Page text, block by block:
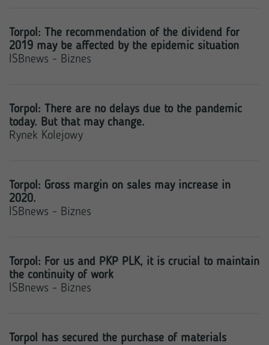
Torpol: The recommendation of the dividend for
2019 may be affected by the epidemic situation
ISBnews - Biznes
Torpol: There are no delays due to the pandemic
today. But that may change.
Rynek Kolejowy
Torpol: Gross margin on sales may increase in
2020.
ISBnews - Biznes
Torpol: For us and PKP PLK, it is crucial to maintain
the continuity of work
ISBnews - Biznes
Torpol has secured the purchase of materials